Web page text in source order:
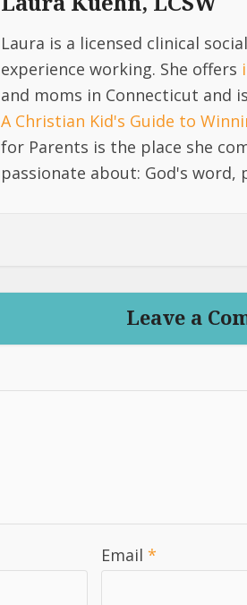
Laura is a licensed clinical
experience working. She offers
and moms in Connecticut and
A Christian Kid's Guide to
for Parents is the place she
passionate about: God's
Leave a
Email *